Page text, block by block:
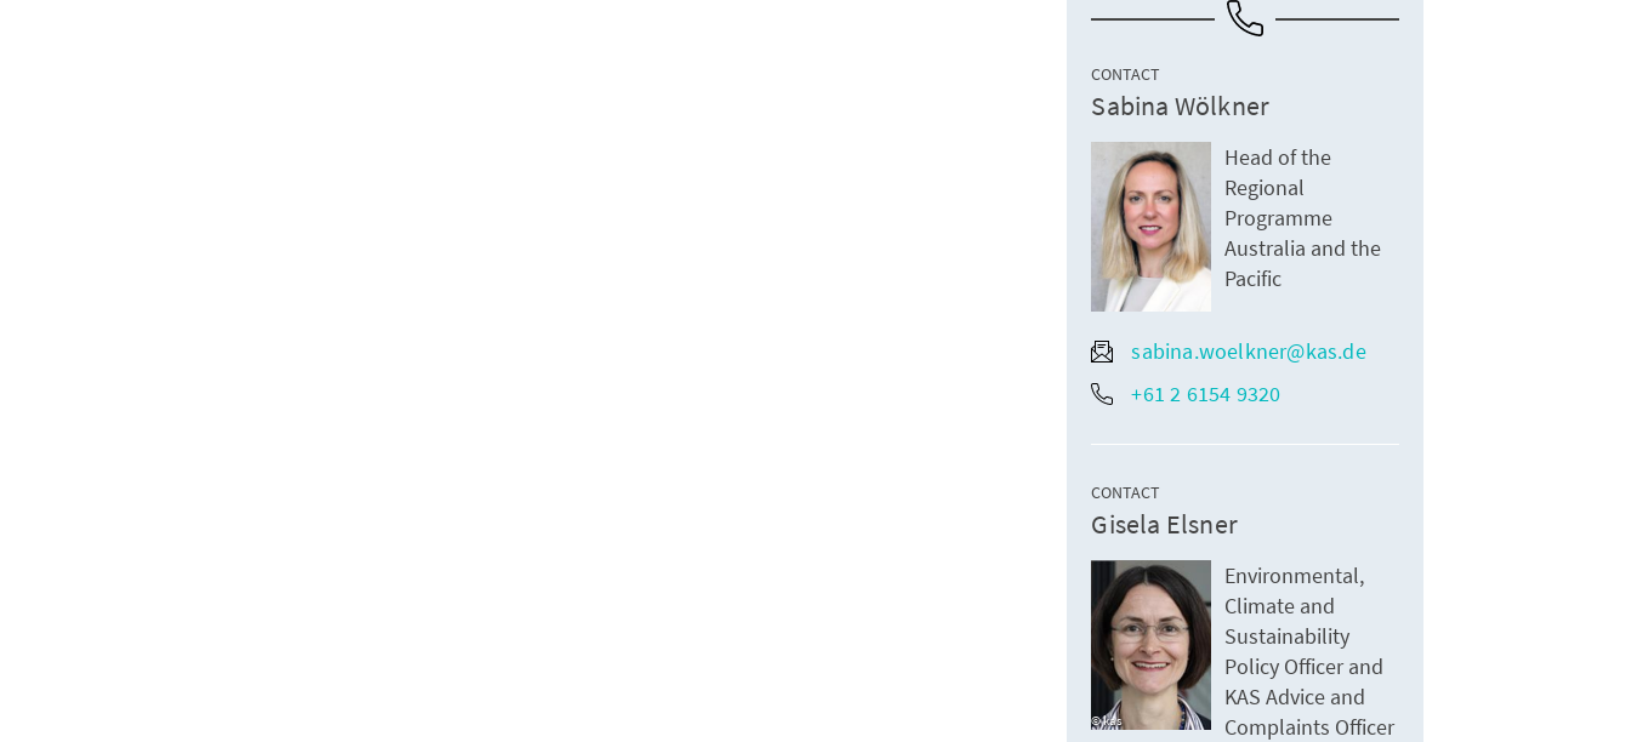
CONTACT
Sabina Wölkner
Head of the
Regional
Programme
Australia and the
Pacific
sabina.woelkner@kas.de
+61 2 6154 9320
CONTACT
Gisela Elsner
kas
Environmental,
Climate and
Sustainability
Policy Officer and
KAS Advice and
Complaints Officer